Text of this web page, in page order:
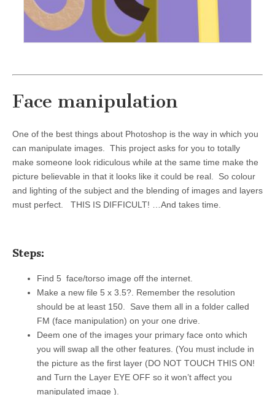
Face manipulation
One of the best things about Photoshop is the way in which you
can manipulate images. This project asks for you to totally
make someone look ridiculous while at the same time make the
picture believable in that it looks like it could be real. So colour
and lighting of the subject and the blending of images and layers
must perfect. THIS IS DIFFICULT! …And takes time.
Steps:
Find 5 face/torso image off the internet.
Make a new file 5 x 3.5?. Remember the resolution
should be at least 150. Save them all in a folder called
FM (face manipulation) on your one drive.
Deem one of the images your primary face onto which
you will swap all the other features. (You must include in
the picture as the first layer (DO NOT TOUCH THIS ON!
and Turn the Layer EYE OFF so it won’t affect you
manipulated image ).